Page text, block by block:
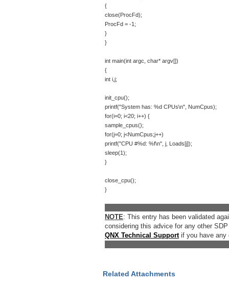
{
close(ProcFd);
ProcFd = -1;
}
}
int main(int argc, char* argv[])
{
int i,j;
init_cpu();
printf("System has: %d CPUs\n", NumCpus);
for(i=0; i<20; i++) {
sample_cpus();
for(j=0; j<NumCpus;j++)
printf("CPU #%d: %f\n", j, Loads[j]);
sleep(1);
}
close_cpu();
}
NOTE: This entry has been validated
considering this advice for any other
QNX Technical Supportif you have any
Related Attachments